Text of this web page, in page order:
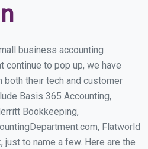
business accounting
continue to pop up, we have
their tech and customer
Basis 365 Accounting,
Bookkeeping,
Flatworld
just to name a few. Here are the